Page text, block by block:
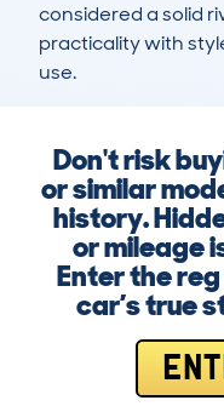
considered a solid
practicality with
use.
Don't risk
or similar
history.
or mileage
Enter the
car’s true